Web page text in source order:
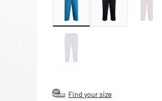
Find your size